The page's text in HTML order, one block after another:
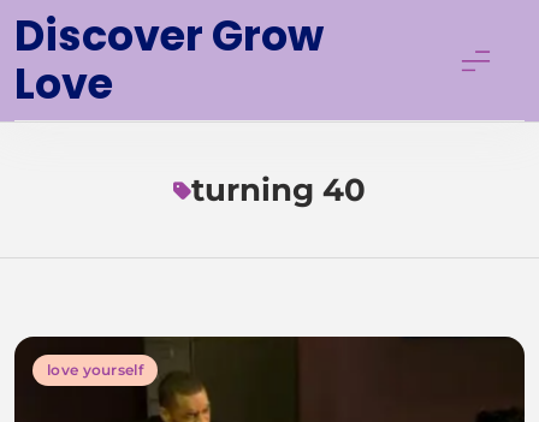
content
Discover Grow
Love
turning 40
love yourself